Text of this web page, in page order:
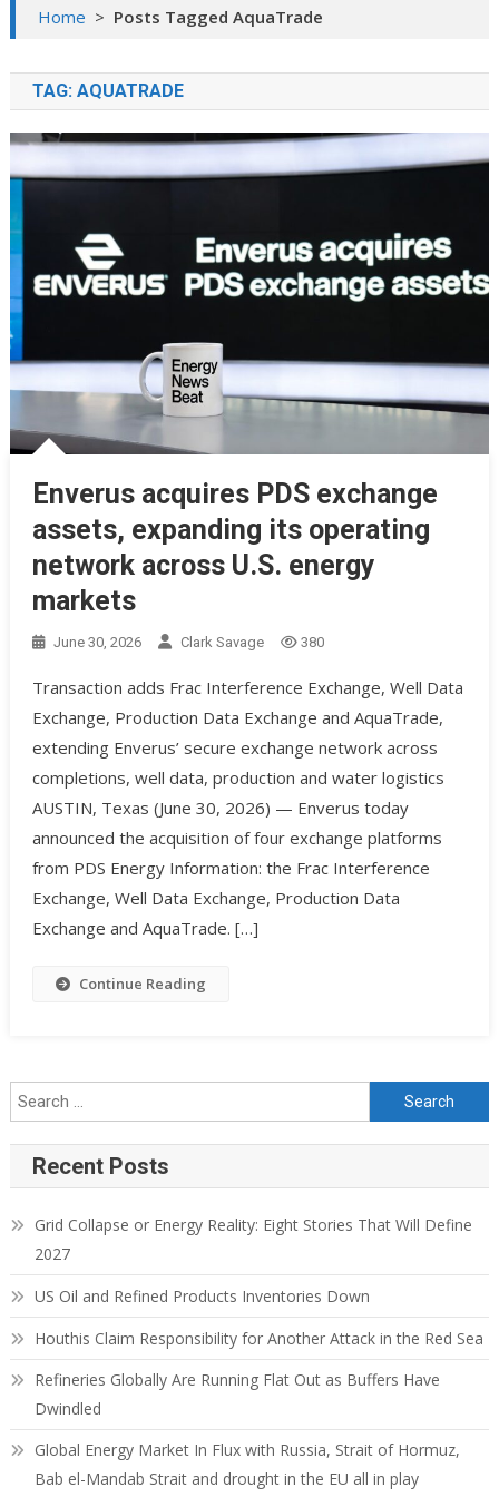
Home > Posts Tagged AquaTrade
TAG: AQUATRADE
Enverus acquires PDS exchange
assets, expanding its operating
network across U.S. energy
markets
June 30, 2026 Clark Savage 380
Transaction adds Frac Interference Exchange, Well Data
Exchange, Production Data Exchange and AquaTrade,
extending Enverus’ secure exchange network across
completions, well data, production and water logistics
AUSTIN, Texas (June 30, 2026) — Enverus today
announced the acquisition of four exchange platforms
from PDS Energy Information: the Frac Interference
Exchange, Well Data Exchange, Production Data
Exchange and AquaTrade. […]
Continue Reading
Search for:
Recent Posts
Grid Collapse or Energy Reality: Eight Stories That Will Define
2027
US Oil and Refined Products Inventories Down
Houthis Claim Responsibility for Another Attack in the Red Sea
Refineries Globally Are Running Flat Out as Buffers Have
Dwindled
Global Energy Market In Flux with Russia, Strait of Hormuz,
Bab el-Mandab Strait and drought in the EU all in play